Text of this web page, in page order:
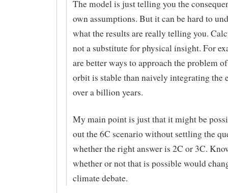
The model is just telling you the
own assumptions. But it can be hard to
what the results are really telling you.
not a substitute for physical insight. For
are better ways to approach the problem
orbit is stable than naively integrating the
over a billion years.
My main point is just that it might be
out the 6C scenario without settling the
whether the right answer is 2C or 3C.
whether or not that is possible would
climate debate.